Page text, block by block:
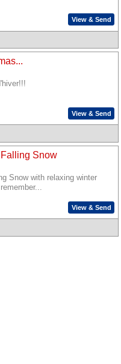
View & Send
View & Send
Snow
Snow with relaxing winter
View & Send